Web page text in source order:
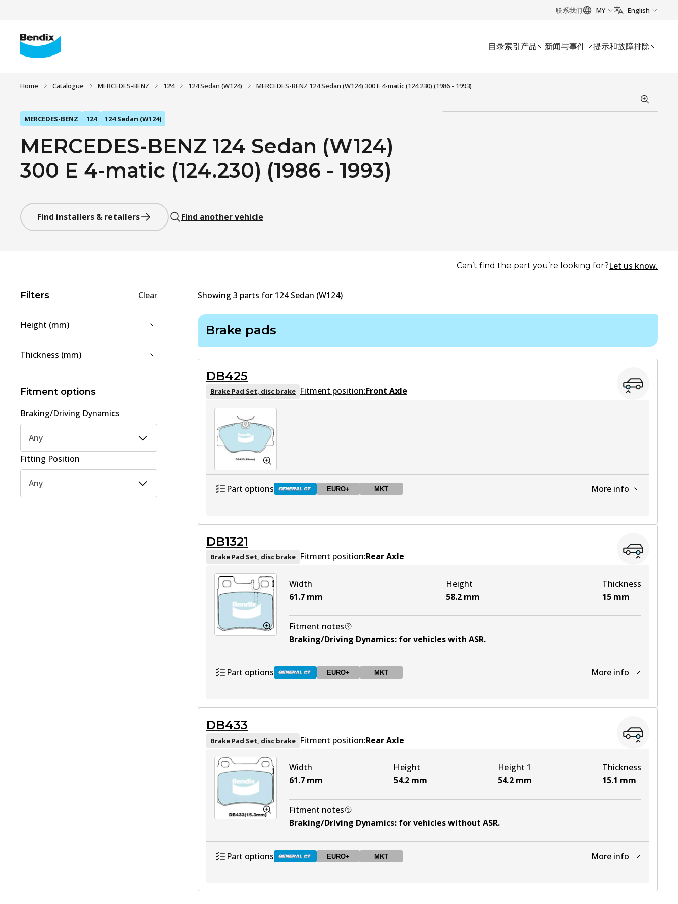
联系我们 MY English
目录索引产品 新闻与事件 提示和故障排除
Home Catalogue MERCEDES-BENZ 124 124 Sedan (W124) MERCEDES-BENZ 124 Sedan (W124) 300 E 4-matic (124.230) (1986 - 1993)
MERCEDES-BENZ 124 124 Sedan (W124)
MERCEDES-BENZ 124 Sedan (W124)
300 E 4-matic (124.230) (1986 - 1993)
Find installers & retailers Find another vehicle
Can’t find the part you’re looking for?Let us know.
Filters Clear
Height (mm)
58.2(1
Thickness (mm)
15.1(1
Fitment options
Braking/Driving Dynamics
Any
Fitting Position
Any
Showing 3 parts for 124 Sedan (W124)
Brake pads
DB425
Brake Pad Set, disc brake Fitment position:Front Axle
Part options EURO+ MKT More info
EURO+ DB425 EURO+ Active View part
MKT DB425 MKT View part
DB1321
Brake Pad Set, disc brake Fitment position:Rear Axle
Width
61.7 mm
Height
58.2 mm
Thickness
15 mm
Fitment notes
Braking/Driving Dynamics: for vehicles with ASR.
Part options EURO+ MKT More info
EURO+ DB1321 EURO+ Active View part
MKT DB1321 MKT View part
DB433
Brake Pad Set, disc brake Fitment position:Rear Axle
Width
61.7 mm
Height
54.2 mm
Height 1
54.2 mm
Thickness
15.1 mm
Fitment notes
Braking/Driving Dynamics: for vehicles without ASR.
Part options EURO+ MKT More info